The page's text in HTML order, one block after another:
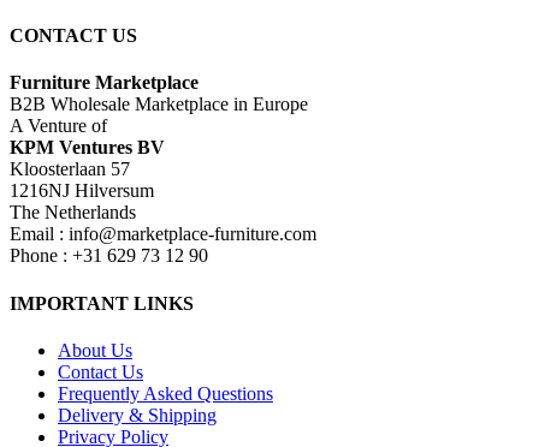
CONTACT US
Furniture Marketplace
B2B Wholesale Marketplace in Europe
A Venture of
KPM Ventures BV
Kloosterlaan 57
1216NJ Hilversum
The Netherlands
Email : info@marketplace-furniture.com
Phone : +31 629 73 12 90
IMPORTANT LINKS
About Us
Contact Us
Frequently Asked Questions
Delivery & Shipping
Privacy Policy